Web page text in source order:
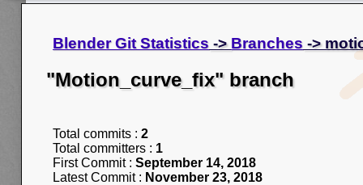
Blender Git Statistics -> Branches ->
"Motion_curve_fix" branch
Total commits : 2
Total committers : 1
First Commit : September 14, 2018
Latest Commit : November 23, 2018